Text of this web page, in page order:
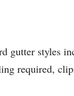
styles
required,